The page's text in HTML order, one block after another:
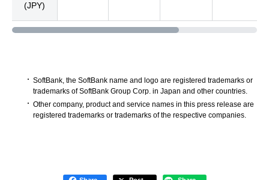
(JPY)
SoftBank, the SoftBank name and logo are registered trademarks or
trademarks of SoftBank Group Corp. in Japan and other countries.
Other company, product and service names in this press release are
registered trademarks or trademarks of the respective companies.